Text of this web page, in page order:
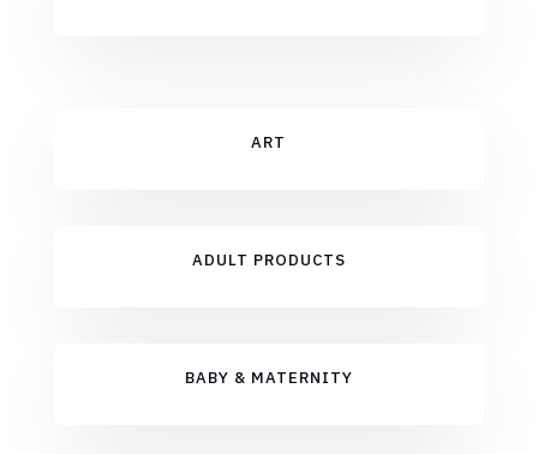
ART
ADULT PRODUCTS
BABY & MATERNITY